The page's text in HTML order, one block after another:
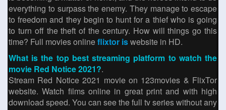
everything to surpass the enemy. They manage to escape
to freedom and they begin to hunt for a thief who is going
to turn off the theft of the century. How will things go this
time? Full movies onlineflixtor iswebsite in HD.
What is the top best streaming platform to watch the
movie Red Notice 2021?.
Stream Red Notice 2021 movie on 123movies & FlixTor
website. Watch films online in great print and with high
download speed. You can see the full tv series without any